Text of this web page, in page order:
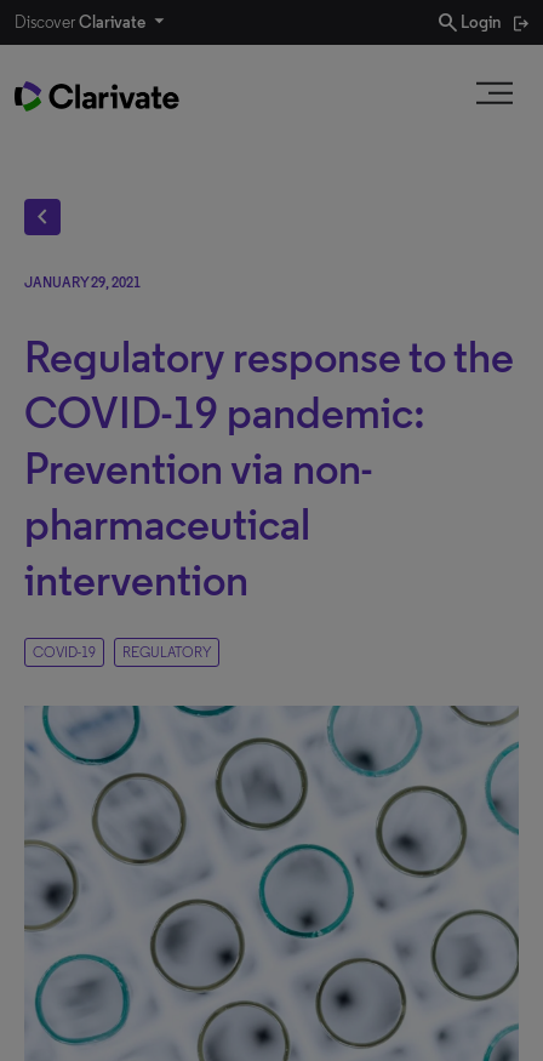
DiscoverClarivate search Login
chevron_left
JANUARY 29, 2021
Regulatory response to the
COVID-19 pandemic:
Prevention via non-
pharmaceutical
intervention
COVID-19 REGULATORY